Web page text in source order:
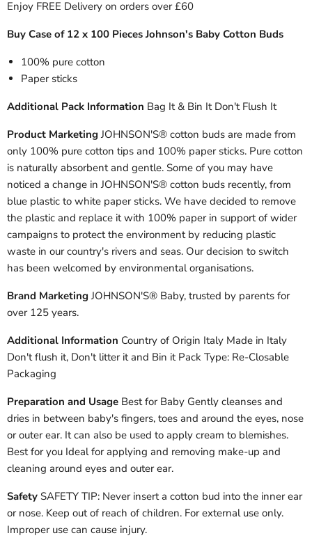
Enjoy FREE Delivery on orders over £60
Buy Case of 12 x 100 Pieces Johnson's Baby Cotton Buds
100% pure cotton
Paper sticks
Additional Pack Information Bag It & Bin It Don't Flush It
Product Marketing JOHNSON'S® cotton buds are made from
only 100% pure cotton tips and 100% paper sticks. Pure cotton
is naturally absorbent and gentle. Some of you may have
noticed a change in JOHNSON'S® cotton buds recently, from
blue plastic to white paper sticks. We have decided to remove
the plastic and replace it with 100% paper in support of wider
campaigns to protect the environment by reducing plastic
waste in our country's rivers and seas. Our decision to switch
has been welcomed by environmental organisations.
Brand Marketing JOHNSON'S® Baby, trusted by parents for
over 125 years.
Additional Information Country of Origin Italy Made in Italy
Don't flush it, Don't litter it and Bin it Pack Type: Re-Closable
Packaging
Preparation and Usage Best for Baby Gently cleanses and
dries in between baby's fingers, toes and around the eyes, nose
or outer ear. It can also be used to apply cream to blemishes.
Best for you Ideal for applying and removing make-up and
cleaning around eyes and outer ear.
Safety SAFETY TIP: Never insert a cotton bud into the inner ear
or nose. Keep out of reach of children. For external use only.
Improper use can cause injury.